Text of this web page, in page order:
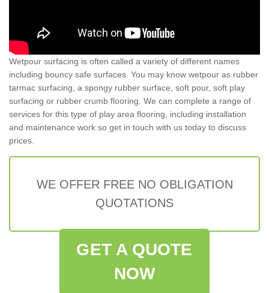
Wetpour surfacing is often called a variety of different names
including bouncy safe surfaces. You may know wetpour as rubber
tarmac surfacing, a spongy rubber surface, soft pour, soft play
surfacing or rubber crumb flooring. We can complete a range of
services for this type of play area flooring, including installation
and maintenance work so get in touch with us today to discuss
prices.
WE OFFER FREE NO OBLIGATION
QUOTATIONS
GET A QUOTE
NOW